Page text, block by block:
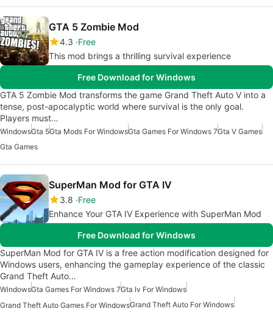
GTA 5 Zombie Mod
4.3 Free
This mod brings a thrilling survival experience
Free Download for Windows
GTA 5 Zombie Mod transforms the game Grand Theft Auto V into a
tense, post-apocalyptic world where survival is the only goal.
Players must…
WindowsGta 5Gta Mods For WindowsGta Games For Windows 7Gta V Games
Gta Games
SuperMan Mod for GTA IV
3.8 Free
Enhance Your GTA IV Experience with SuperMan Mod
Free Download for Windows
SuperMan Mod for GTA IV is a free action modification designed for
Windows users, enhancing the gameplay experience of the classic
Grand Theft Auto…
WindowsGta Games For Windows 7Gta Iv For Windows
Grand Theft Auto Games For WindowsGrand Theft Auto For Windows